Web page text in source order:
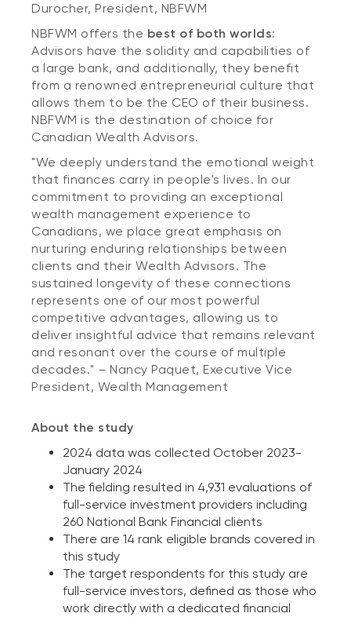
Durocher, President, NBFWM
NBFWM offers the best of both worlds:
Advisors have the solidity and capabilities of
a large bank, and additionally, they benefit
from a renowned entrepreneurial culture that
allows them to be the CEO of their business.
NBFWM is the destination of choice for
Canadian Wealth Advisors.
"We deeply understand the emotional weight
that finances carry in people's lives. In our
commitment to providing an exceptional
wealth management experience to
Canadians, we place great emphasis on
nurturing enduring relationships between
clients and their Wealth Advisors. The
sustained longevity of these connections
represents one of our most powerful
competitive advantages, allowing us to
deliver insightful advice that remains relevant
and resonant over the course of multiple
decades." – Nancy Paquet, Executive Vice
President, Wealth Management
About the study
2024 data was collected October 2023-
January 2024
The fielding resulted in 4,931 evaluations of
full-service investment providers including
260 National Bank Financial clients
There are 14 rank eligible brands covered in
this study
The target respondents for this study are
full-service investors, defined as those who
work directly with a dedicated financial